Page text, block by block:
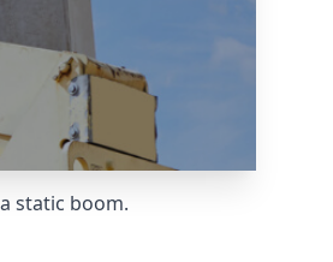
static boom.